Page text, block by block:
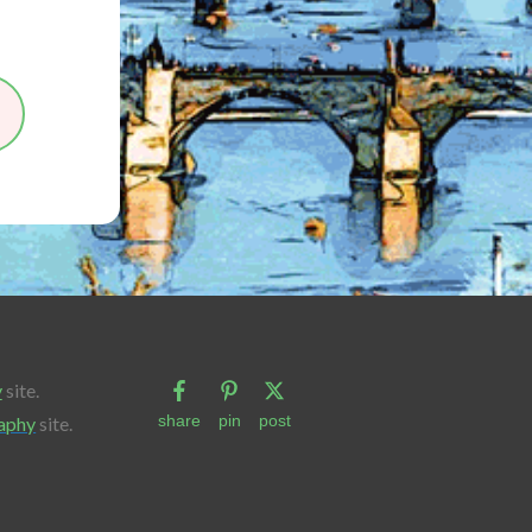
site.
site. share pin post